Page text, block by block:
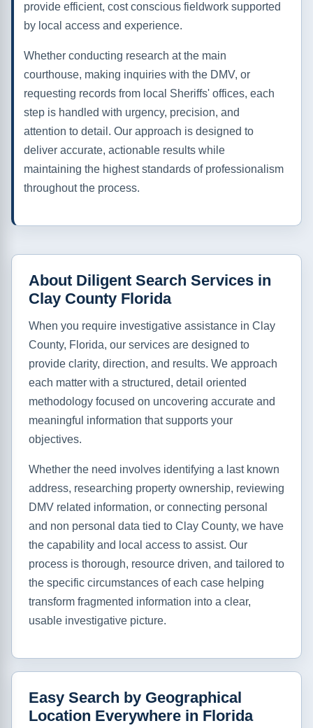
provide efficient, cost conscious fieldwork supported
by local access and experience.
Whether conducting research at the main
courthouse, making inquiries with the DMV, or
requesting records from local Sheriffs' offices, each
step is handled with urgency, precision, and
attention to detail. Our approach is designed to
deliver accurate, actionable results while
maintaining the highest standards of professionalism
throughout the process.
About Diligent Search Services in
Clay County Florida
When you require investigative assistance in Clay
County, Florida, our services are designed to
provide clarity, direction, and results. We approach
each matter with a structured, detail oriented
methodology focused on uncovering accurate and
meaningful information that supports your
objectives.
Whether the need involves identifying a last known
address, researching property ownership, reviewing
DMV related information, or connecting personal
and non personal data tied to Clay County, we have
the capability and local access to assist. Our
process is thorough, resource driven, and tailored to
the specific circumstances of each case helping
transform fragmented information into a clear,
usable investigative picture.
Easy Search by Geographical
Location Everywhere in Florida